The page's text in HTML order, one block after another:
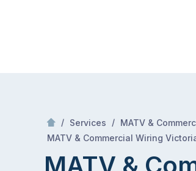
/ Services / MATV &
MATV & Commercial Wiring